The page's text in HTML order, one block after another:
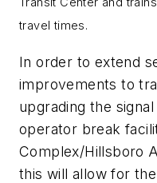
travel times.
In order to extend
improvements to
upgrading the
operator break
Complex/Hillsboro
this will allow for